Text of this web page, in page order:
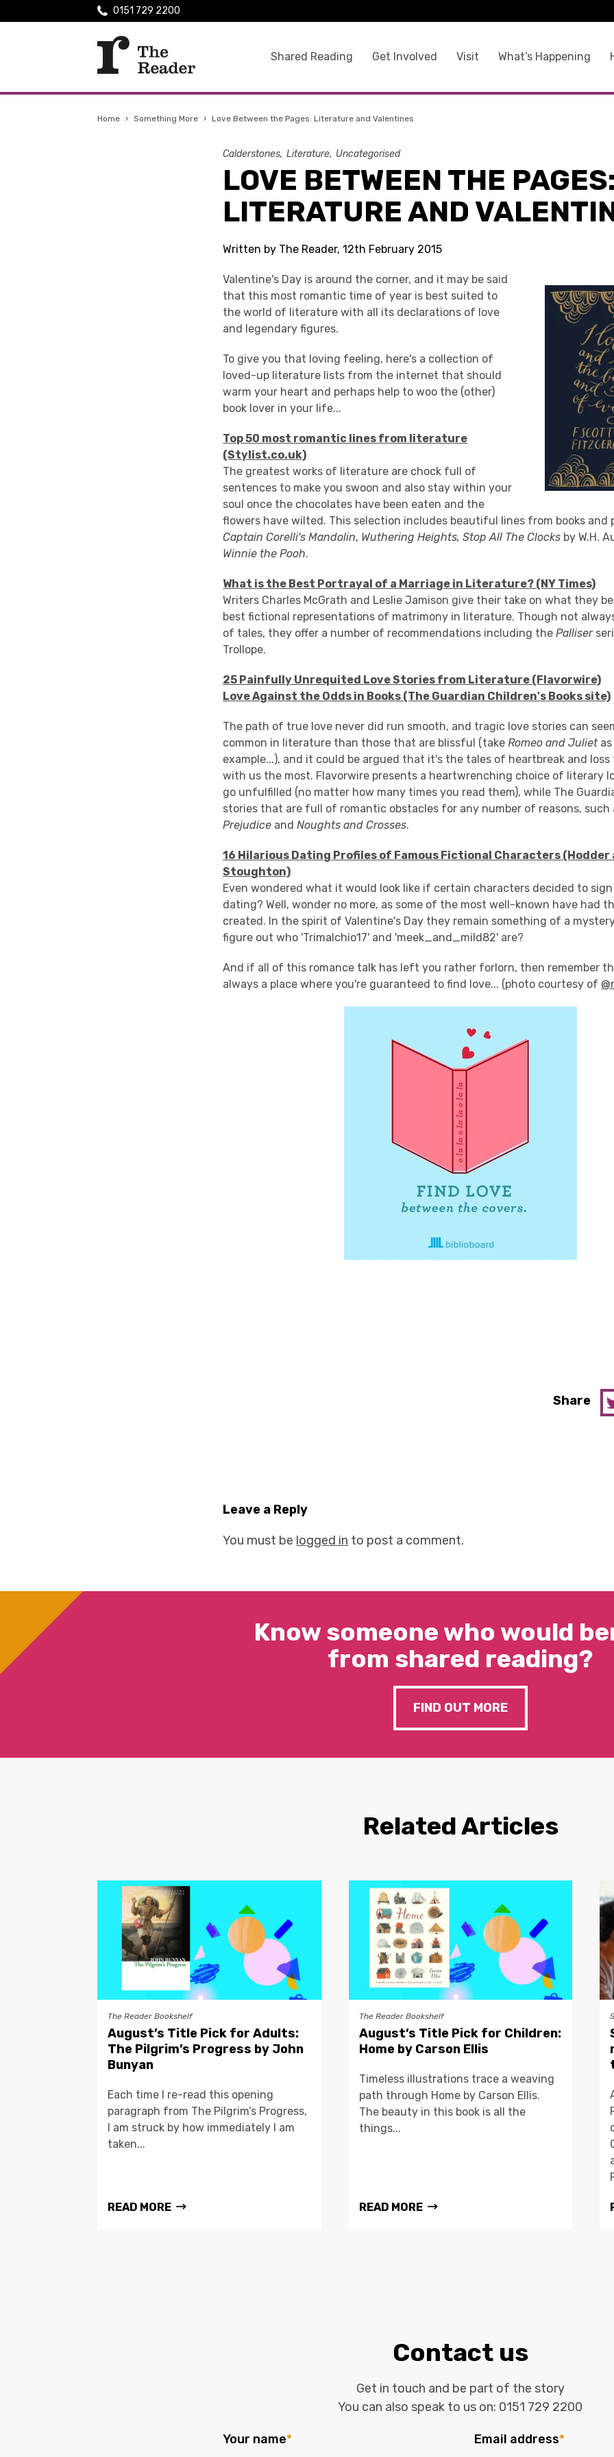
Shared Reading Get Involved Visit What’s Happening
0151 729 2200
Home › Something More › Love Between the Pages: Literature and Valentines
Calderstones Literature Uncategorised
LOVE BETWEEN THE
LITERATURE AND
Written by The Reader, 12th February 2015
Valentine's Day is around the corner, and it may be said
that this most romantic time of year is best suited to
the world of literature with all its declarations of love
and legendary figures.
To give you that loving feeling, here's a collection of
loved-up literature lists from the internet that should
warm your heart and perhaps help to woo the (other)
book lover in your life...
Top 50 most romantic lines from literature
(Stylist.co.uk)
The greatest works of literature are chock full of
sentences to make you swoon and also stay within your
soul once the chocolates have been eaten and the
flowers have wilted. This selection includes beautiful lines from books and
Captain Corelli's Mandolin, Wuthering Heights,Stop All The Clocks by W.H.
Winnie the Pooh.
What is the Best Portrayal of a Marriage in Literature? (NY Times)
Writers Charles McGrath and Leslie Jamison give their take on what they
best fictional representations of matrimony in literature. Though not
of tales, they offer a number of recommendations including thePalliser
Trollope.
25 Painfully Unrequited Love Stories from Literature (Flavorwire)
Love Against the Odds in Books (The Guardian Children's Books site)
The path of true love never did run smooth, and tragic love stories can
common in literature than those that are blissful (takeRomeo and Julietas
example...), and it could be argued that it's the tales of heartbreak and
with us the most. Flavorwire presents a heartwrenching choice of literary
go unfulfilled (no matter how many times you read them), while The
stories that are full of romantic obstacles for any number of reasons, such
Prejudice andNoughts and Crosses.
16 Hilarious Dating Profiles of Famous Fictional Characters (Hodder
Stoughton)
Even wondered what it would look like if certain characters decided to
dating? Well, wonder no more, as some of the most well-known have had
created. In the spirit of Valentine's Day they remain something of a
figure out who 'Trimalchio17' and 'meek_and_mild82' are?
And if all of this romance talk has left you rather forlorn, then remember
always a place where you're guaranteed to find love... (photo courtesy of
Share
Leave a Reply
You must be logged in to post a comment.
Know someone who would
from shared reading?
FIND OUT MORE
Related Articles
The Reader Bookshelf
August’s Title Pick for Adults:
The Pilgrim’s Progress by John
Bunyan
Each time I re-read this opening
paragraph from The Pilgrim’s Progress,
I am struck by how immediately I am
taken...
READ MORE
The Reader Bookshelf
August’s Title Pick for Children:
Home by Carson Ellis
Timeless illustrations trace a weaving
path through Home by Carson Ellis.
The beauty in this book is all the
things...
READ MORE
Contact us
Get in touch and be part of the story
You can also speak to us on: 0151 729 2200
Your name* Email address*